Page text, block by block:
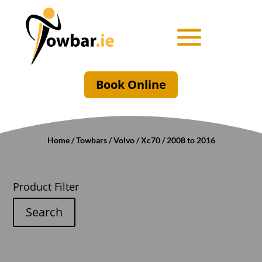
Book Online
Home/Towbars/Volvo/Xc70/ 2008 to 2016
Product Filter
Search